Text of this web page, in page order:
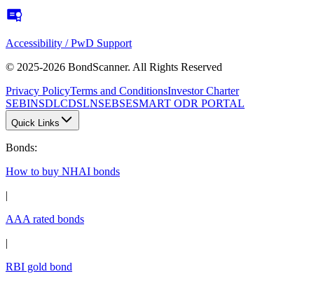
Accessibility / PwD Support
© 2025-2026 BondScanner. All Rights Reserved
Privacy PolicyTerms and ConditionsInvestor Charter
SEBINSDLCDSLNSEBSESMART ODR PORTAL
Quick Links
Bonds:
How to buy NHAI bonds
|
AAA rated bonds
|
RBI gold bond